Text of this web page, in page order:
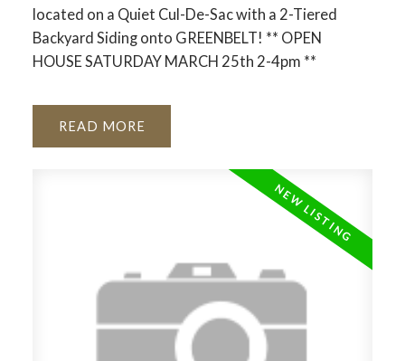
located on a Quiet Cul-De-Sac with a 2-Tiered
Backyard Siding onto GREENBELT! ** OPEN
HOUSE SATURDAY MARCH 25th 2-4pm **
READ